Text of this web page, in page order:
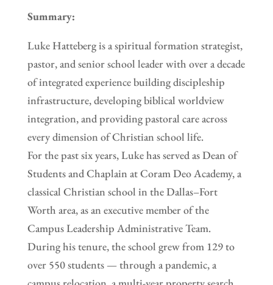
Summary:
Luke Hatteberg is a spiritual formation strategist,
pastor, and senior school leader with over a decade
of integrated experience building discipleship
infrastructure, developing biblical worldview
integration, and providing pastoral care across
every dimension of Christian school life.
For the past six years, Luke has served as Dean of
Students and Chaplain at Coram Deo Academy, a
classical Christian school in the Dallas–Fort
Worth area, as an executive member of the
Campus Leadership Administrative Team.
During his tenure, the school grew from 129 to
over 550 students — through a pandemic, a